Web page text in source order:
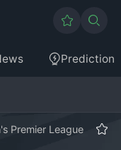
Prediction
Premier League